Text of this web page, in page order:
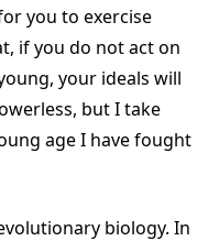
you to exercise
if you do not act on
your ideals will
but I take
age I have fought
biology. In